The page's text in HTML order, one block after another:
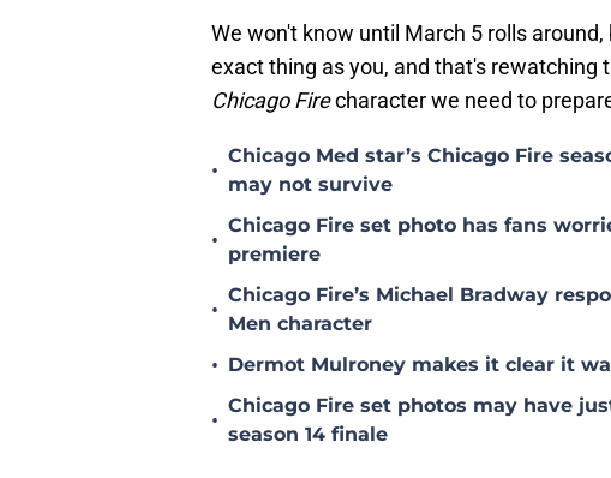
We won't know until March 5 rolls
exact thing as you, and that's
Chicago Firecharacter we need to
•
Chicago Med star’s Chicago Fire
may not survive
•
Chicago Fire set photo has fans
premiere
•
Chicago Fire’s Michael Bradway
Men character
• Dermot Mulroney makes it clear it
•
Chicago Fire set photos may have
season 14 finale